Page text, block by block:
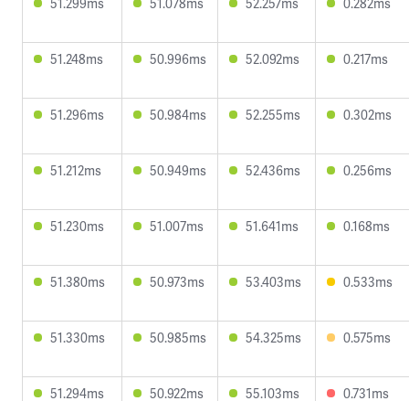
51.248ms 50.996ms 52.092ms 0.217ms
51.296ms 50.984ms 52.255ms 0.302ms
51.212ms 50.949ms 52.436ms 0.256ms
51.230ms 51.007ms 51.641ms 0.168ms
51.380ms 50.973ms 53.403ms 0.533ms
51.330ms 50.985ms 54.325ms 0.575ms
51.294ms 50.922ms 55.103ms 0.731ms